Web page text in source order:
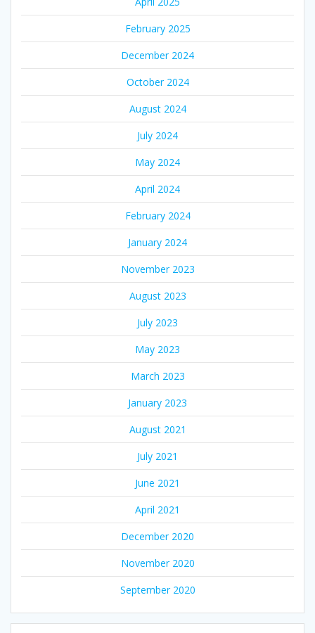
February 2025
December 2024
October 2024
August 2024
July 2024
May 2024
April 2024
February 2024
January 2024
November 2023
August 2023
July 2023
May 2023
March 2023
January 2023
August 2021
July 2021
June 2021
April 2021
December 2020
November 2020
September 2020